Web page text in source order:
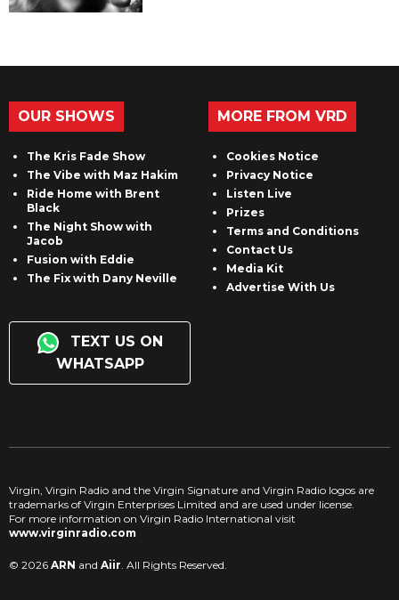
OUR SHOWS
The Kris Fade Show
The Vibe with Maz Hakim
Ride Home with Brent
Black
The Night Show with
Jacob
Fusion with Eddie
The Fix with Dany Neville
TEXT US ON
WHATSAPP
MORE FROM VRD
Cookies Notice
Privacy Notice
Listen Live
Prizes
Terms and Conditions
Contact Us
Media Kit
Advertise With Us
Virgin, Virgin Radio and the Virgin Signature and Virgin Radio logos are
trademarks of Virgin Enterprises Limited and are used under license.
For more information on Virgin Radio International visit
www.virginradio.com
© 2026 ARN and Aiir . All Rights Reserved.